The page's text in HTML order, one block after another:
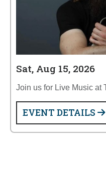
Sat, Aug 15, 2026
Join us for Live Music at
EVENT DETAILS